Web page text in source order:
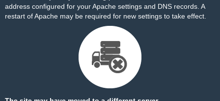
address configured for your Apache settings and DNS records. A
restart of Apache may be required for new settings to take effect.